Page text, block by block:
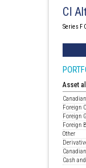
CI
Series F
Asset
Foreign
Foreign
Foreign
Other
Cash